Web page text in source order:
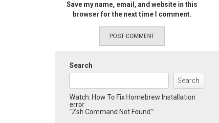
Save my name, email, and website in this
browser for the next time I comment.
Search
Search
Watch: How To Fix Homebrew Installation
error
"Zsh Command Not Found":